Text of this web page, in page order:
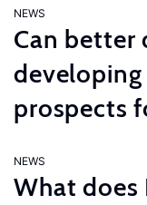
NEWS
Can better
prospects
NEWS
What does